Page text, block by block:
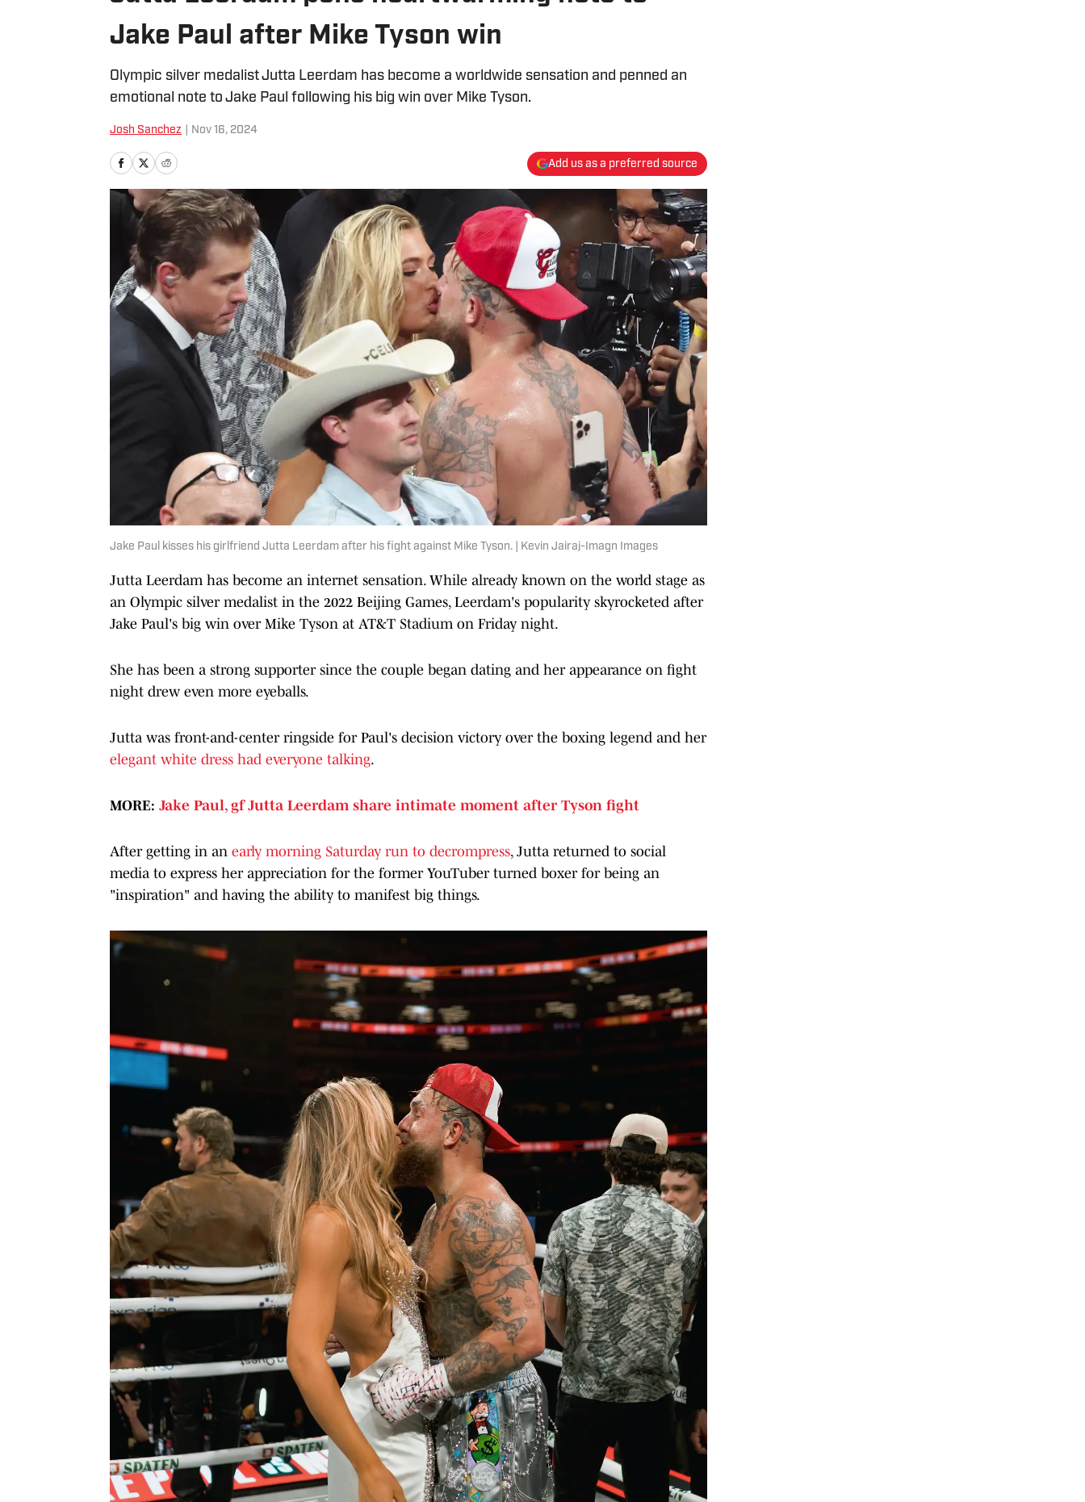
Jake Paul after Mike Tyson win
Olympic silver medalist Jutta Leerdam has become a worldwide sensation and penned an
emotional note to Jake Paul following his big win over Mike Tyson.
Josh Sanchez Nov 16, 2024
Add us as a preferred source
Jake Paul kisses his girlfriend Jutta Leerdam after his fight against Mike Tyson. | Kevin Jairaj-Imagn Images
Jutta Leerdam has become an internet sensation. While already known on the world stage as
an Olympic silver medalist in the 2022 Beijing Games, Leerdam's popularity skyrocketed after
Jake Paul's big win over Mike Tyson at AT&T Stadium on Friday night.
She has been a strong supporter since the couple began dating and her appearance on fight
night drew even more eyeballs.
Jutta was front-and-center ringside for Paul's decision victory over the boxing legend and her
elegant white dress had everyone talking.
MORE: Jake Paul, gf Jutta Leerdam share intimate moment after Tyson fight
After getting in an early morning Saturday run to decrompress, Jutta returned to social
media to express her appreciation for the former YouTuber turned boxer for being an
"inspiration" and having the ability to manifest big things.